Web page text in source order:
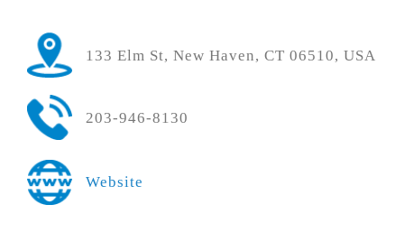
133 Elm St, New Haven, CT 06510, USA
203-946-8130
Website